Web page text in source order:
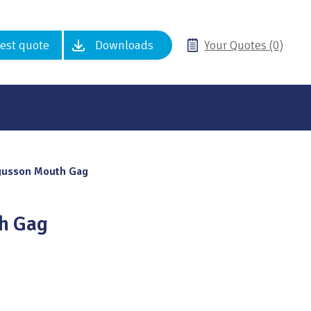
quote Downloads Your Quotes (0)
Mouth Gag
Gag